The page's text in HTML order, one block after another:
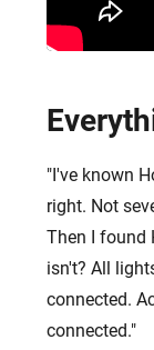
"I've known
right. Not
Then I found
isn't? All
connected.
connected."